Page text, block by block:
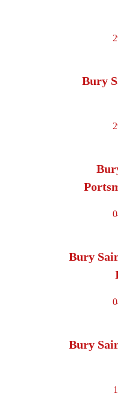
Bury
Bury
Bury